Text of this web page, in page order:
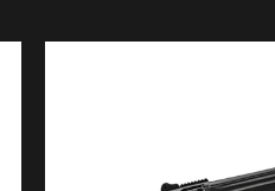
Blink is the engine of
combined with power and